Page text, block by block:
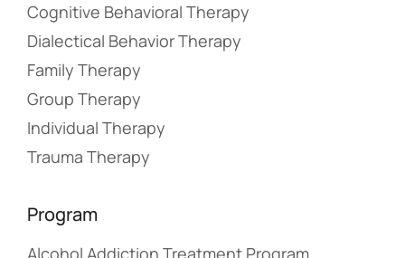
Cognitive Behavioral Therapy
Dialectical Behavior Therapy
Family Therapy
Group Therapy
Individual Therapy
Trauma Therapy
Program